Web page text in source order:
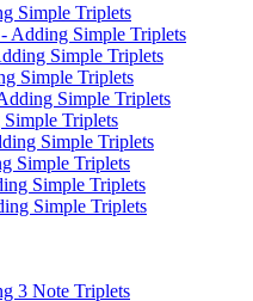
Simple Triplets
Adding Simple Triplets
Simple Triplets
Simple Triplets
Simple Triplets
Triplets
Simple Triplets
Simple Triplets
Simple Triplets
Simple Triplets
3 Note Triplets